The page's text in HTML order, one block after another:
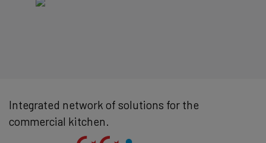
Integrated network of solutions for the
commercial kitchen.